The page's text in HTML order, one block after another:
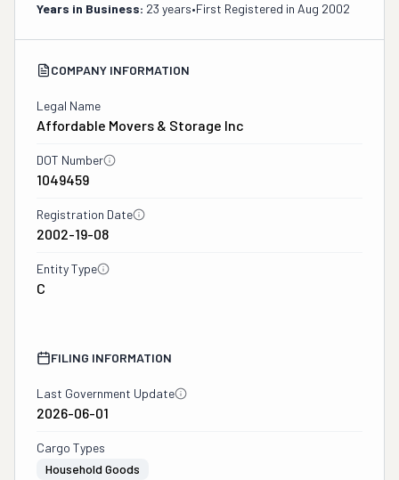
Years in Business: 23 years•First Registered in Aug 2002
COMPANY INFORMATION
Legal Name
Affordable Movers & Storage Inc
DOT Number
1049459
Registration Date
2002-19-08
Entity Type
C
FILING INFORMATION
Last Government Update
2026-06-01
Cargo Types
Household Goods